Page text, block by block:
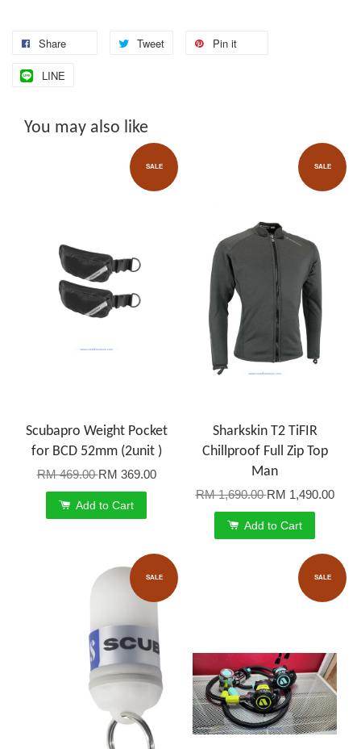
Share Tweet Pin it
LINE
You may also like
SALE
Scubapro Weight Pocket
for BCD 52mm (2unit )
RM 469.00RM 369.00
Add to Cart
SALE
Sharkskin T2 TiFIR
Chillproof Full Zip Top
Man
RM 1,690.00RM 1,490.00
Add to Cart
SALE SALE